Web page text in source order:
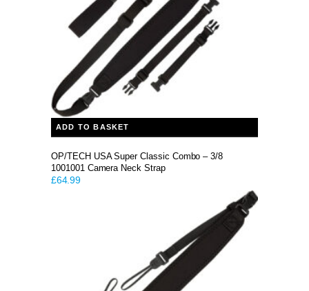
ADD TO BASKET
OP/TECH USA Super Classic Combo – 3/8
1001001 Camera Neck Strap
£64.99